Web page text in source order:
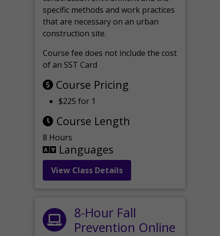
specific methods and work practices
that are necessary on an urban
construction site.
Course fee does not include the cost
of an SST Card
Course Pricing
$225 for 1
Course Length
8 Hours
Languages
View Class Details
8-Hour Fall
Prevention Online